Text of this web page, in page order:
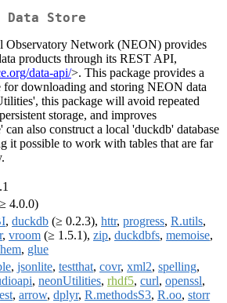
Data Store
Observatory Network (NEON) provides
products through its REST API,
data-api/>. This package provides a
for downloading and storing NEON data
this package will avoid repeated
storage, and improves
can also construct a local 'duckdb' database
it possible to work with tables that are far
4.0.0)
, duckdb (≥ 0.2.3), httr, progress, R.utils,
, vroom (≥ 1.5.1), zip, duckdbfs, memoise,
, glue
, jsonlite, testthat, covr, xml2, spelling,
, neonUtilities, rhdf5, curl, openssl,
, arrow, dplyr, R.methodsS3, R.oo, storr